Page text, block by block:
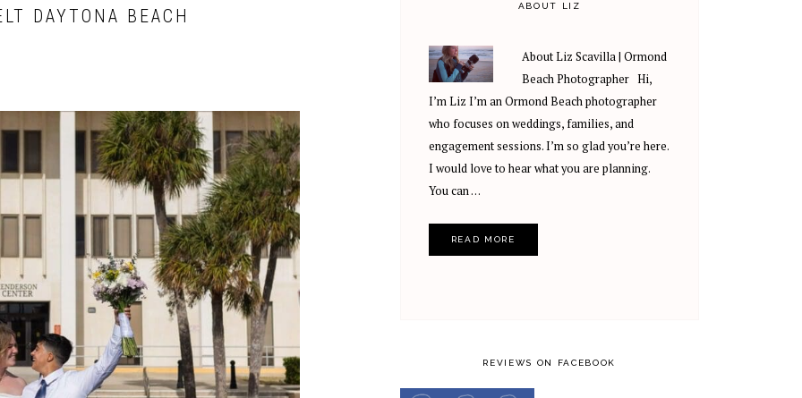
DAYTONA BEACH
ABOUT LIZ
About Liz Scavilla | Ormond
Beach Photographer Hi,
I’m Liz I’m an Ormond Beach photographer
who focuses on weddings, families, and
engagement sessions. I’m so glad you’re here.
I would love to hear what you are planning.
You can …
READ MORE
REVIEWS ON FACEBOOK